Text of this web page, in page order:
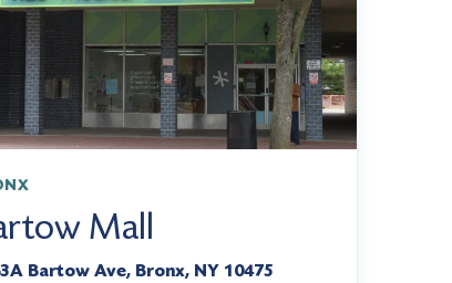
Mall
Bartow Ave, Bronx, NY 10475